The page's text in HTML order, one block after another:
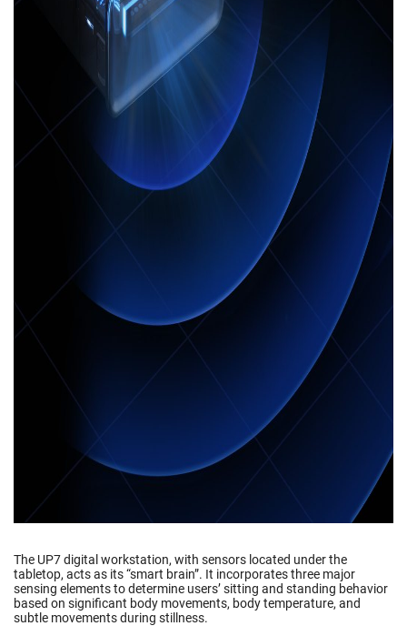
The UP7 digital workstation, with sensors located under the
tabletop, acts as its “smart brain”. It incorporates three major
sensing elements to determine users’ sitting and standing behavior
based on significant body movements, body temperature, and
subtle movements during stillness.